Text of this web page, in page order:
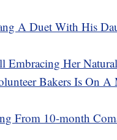
A Duet With His
Embracing Her
Bakers Is On
From 10-month